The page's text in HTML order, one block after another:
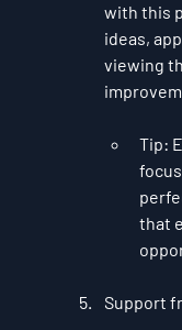
with this
ideas,
viewing
Tip:
that
Support